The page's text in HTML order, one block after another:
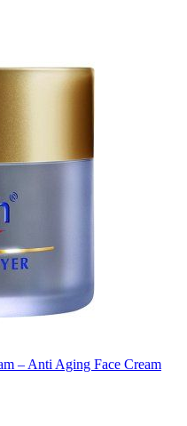
– Anti Aging Face Cream